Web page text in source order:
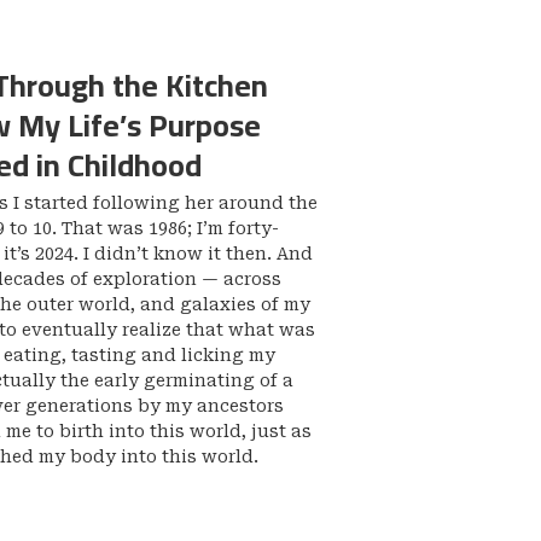
the Kitchen
My Life’s Purpose
in Childhood
I started following her around the
10. That was 1986; I’m forty-
2024. I didn’t know it then. And
of exploration — across
outer world, and galaxies of my
eventually realize that what was
eating, tasting and licking my
the early germinating of a
generations by my ancestors
to birth into this world, just as
my body into this world.